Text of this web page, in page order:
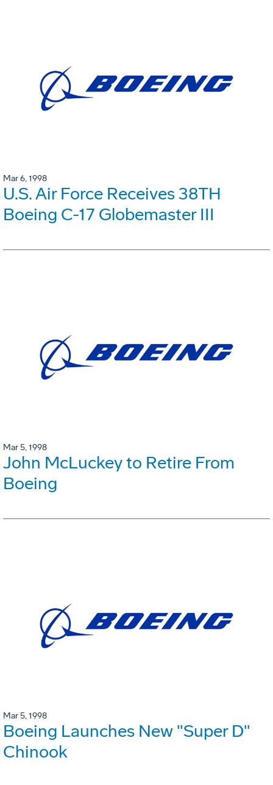
Mar 6, 1998
U.S. Air Force Receives 38TH
Boeing C-17 Globemaster III
Mar 5, 1998
John McLuckey to Retire From
Boeing
Mar 5, 1998
Boeing Launches New "Super D"
Chinook